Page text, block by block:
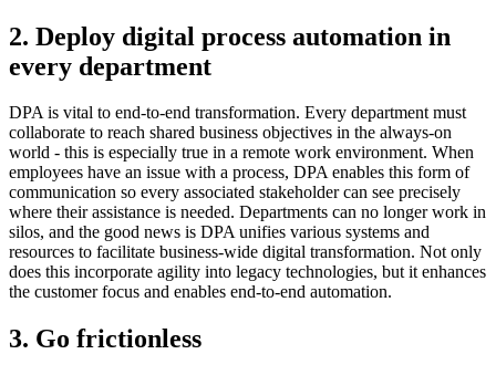
2. Deploy digital process automation in
every department
DPA is vital to end-to-end transformation. Every department must
collaborate to reach shared business objectives in the always-on
world - this is especially true in a remote work environment. When
employees have an issue with a process, DPA enables this form of
communication so every associated stakeholder can see precisely
where their assistance is needed. Departments can no longer work in
silos, and the good news is DPA unifies various systems and
resources to facilitate business-wide digital transformation. Not only
does this incorporate agility into legacy technologies, but it enhances
the customer focus and enables end-to-end automation.
3. Go frictionless